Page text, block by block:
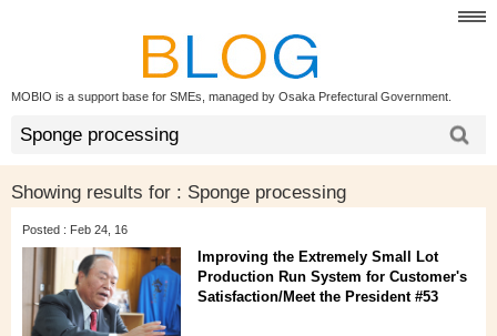
MOBIO is a support base for SMEs, managed by Osaka Prefectural Government.
Showing results for : Sponge processing
Posted : Feb 24, 16
Improving the Extremely Small Lot
Production Run System for Customer's
Satisfaction/Meet the President #53